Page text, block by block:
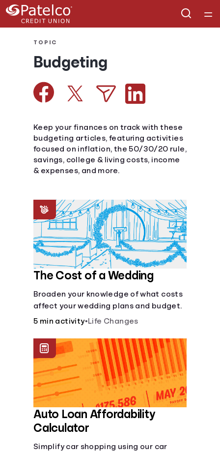
Courses
Collections
Articles
Calculators
Topics
Languages
Login
TOPIC
Budgeting
Keep your finances on track with these
budgeting articles, featuring activities
focused on inflation, the 50/30/20 rule,
savings, college & living costs, income
& expenses, and more.
The Cost of a Wedding
Broaden your knowledge of what costs
affect your wedding plans and budget.
5 min activity•Life Changes
Auto Loan Affordability
Calculator
Simplify car shopping using our car